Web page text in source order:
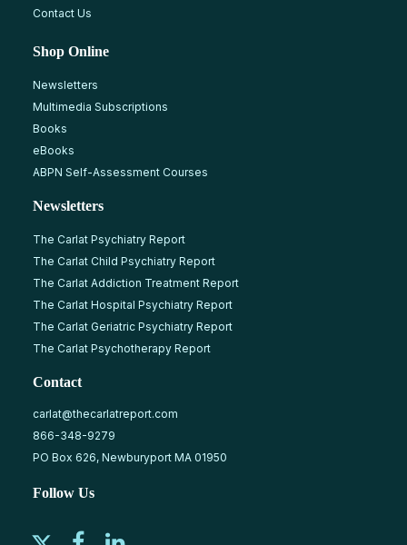
Contact Us
Shop Online
Newsletters
Multimedia Subscriptions
Books
eBooks
ABPN Self-Assessment Courses
Newsletters
The Carlat Psychiatry Report
The Carlat Child Psychiatry Report
The Carlat Addiction Treatment Report
The Carlat Hospital Psychiatry Report
The Carlat Geriatric Psychiatry Report
The Carlat Psychotherapy Report
Contact
carlat@thecarlatreport.com
866-348-9279
PO Box 626, Newburyport MA 01950
Follow Us